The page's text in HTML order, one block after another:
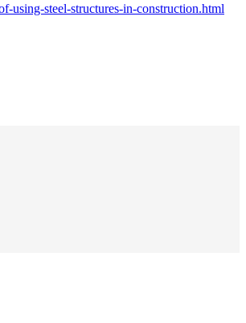
using-steel-structures-in-construction.html